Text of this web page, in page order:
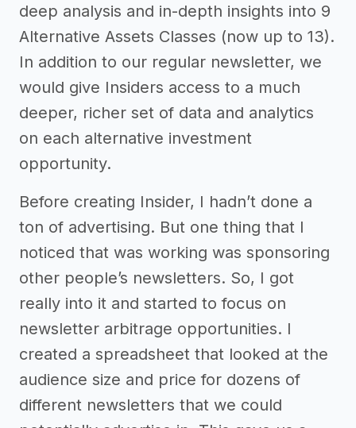
deep analysis and in-depth insights into 9
Alternative Assets Classes (now up to 13).
In addition to our regular newsletter, we
would give Insiders access to a much
deeper, richer set of data and analytics
on each alternative investment
opportunity.
Before creating Insider, I hadn’t done a
ton of advertising. But one thing that I
noticed that was working was sponsoring
other people’s newsletters. So, I got
really into it and started to focus on
newsletter arbitrage opportunities. I
created a spreadsheet that looked at the
audience size and price for dozens of
different newsletters that we could